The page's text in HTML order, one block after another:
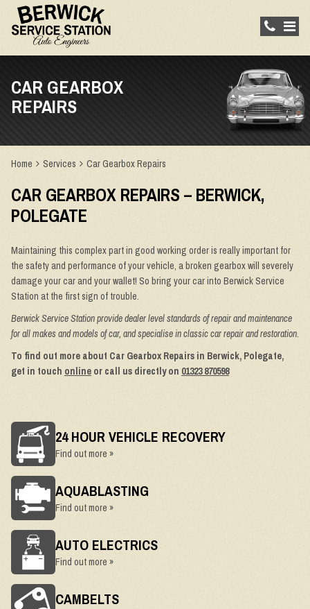
CAR GEARBOX
REPAIRS
Home Services Car Gearbox Repairs
CAR GEARBOX REPAIRS – BERWICK,
POLEGATE
Maintaining this complex part in good working order is really important for
the safety and performance of your vehicle, a broken gearbox will severely
damage your car and your wallet! So bring your car into Berwick Service
Station at the first sign of trouble.
Berwick Service Station provide dealer level standards of repair and maintenance
for all makes and models of car, and specialise in classic car repair and restoration.
To find out more about Car Gearbox Repairs in Berwick, Polegate,
get in touch online or call us directly on 01323 870598
24 HOUR VEHICLE RECOVERY
Find out more »
AQUABLASTING
Find out more »
AUTO ELECTRICS
Find out more »
CAMBELTS